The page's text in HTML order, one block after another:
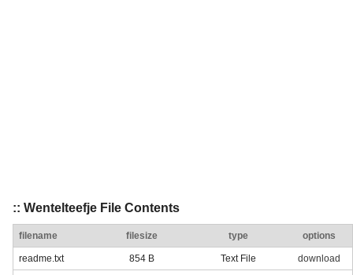
:: Wentelteefje File Contents
filename filesize type options
readme.txt 854 B Text File download